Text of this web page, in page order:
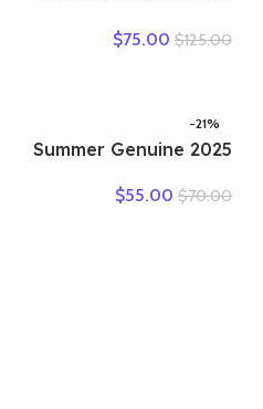
New Large Size Fish Mouth
$125.00
$75.00
-21%
2025 Summer Genuine
Woman Sandals Casual
$70.00
$55.00